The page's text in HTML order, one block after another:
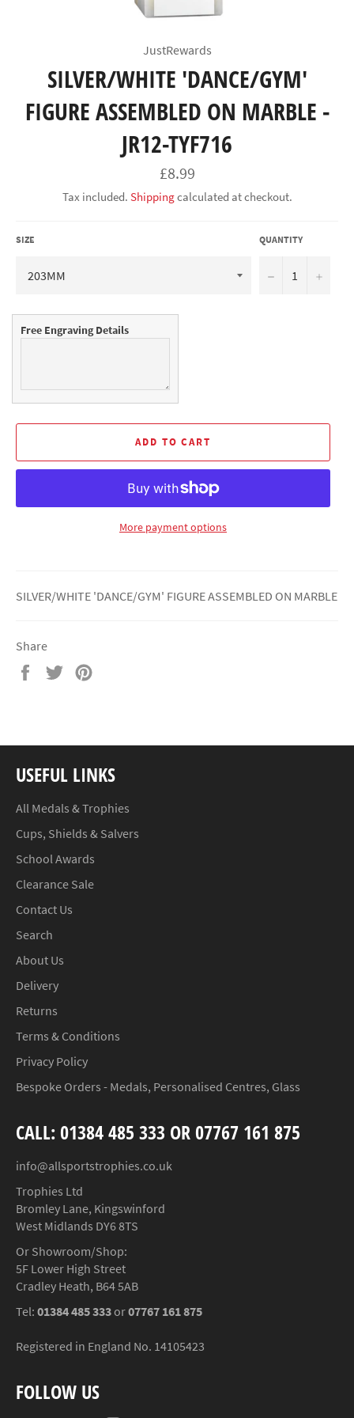
JustRewards
SILVER/WHITE 'DANCE/GYM'
FIGURE ASSEMBLED ON MARBLE -
JR12-TYF716
Regular
price
£8.99
Tax included. Shippingcalculated at checkout.
SIZE QUANTITY
− +
Free Engraving Details
ADD TO CART
More payment options
SILVER/WHITE 'DANCE/GYM' FIGURE ASSEMBLED ON MARBLE
Share
Share
Tweet
USEFUL LINKS
All Medals & Trophies
Cups, Shields & Salvers
School Awards
Clearance Sale
Contact Us
Search
About Us
Delivery
Returns
Terms & Conditions
Privacy Policy
Bespoke Orders - Medals, Personalised Centres, Glass
CALL: 01384 485 333 OR 07767 161 875
info@allsportstrophies.co.uk
Trophies Ltd
Bromley Lane, Kingswinford
West Midlands DY6 8TS
Or Showroom/Shop:
5F Lower High Street
Cradley Heath, B64 5AB
Tel: 01384 485 333or07767 161 875
Registered in England No. 14105423
FOLLOW US